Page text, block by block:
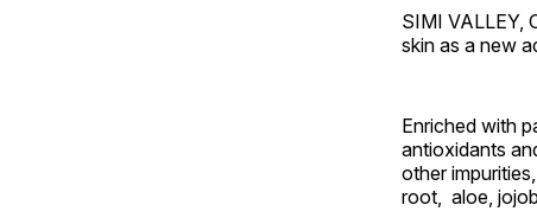
SIMI VALLEY,
skin as a new
Enriched with
antioxidants
other
root, aloe,